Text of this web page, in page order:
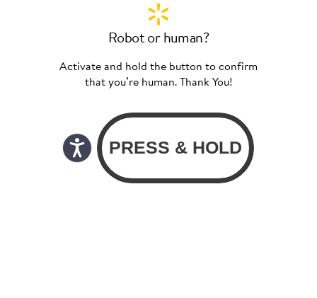
Robot or human?
Activate and hold the button to confirm
that you’re human. Thank You!